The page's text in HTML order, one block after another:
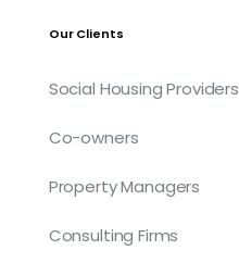
Our Clients
Social Housing Providers
Co-owners
Property Managers
Consulting Firms